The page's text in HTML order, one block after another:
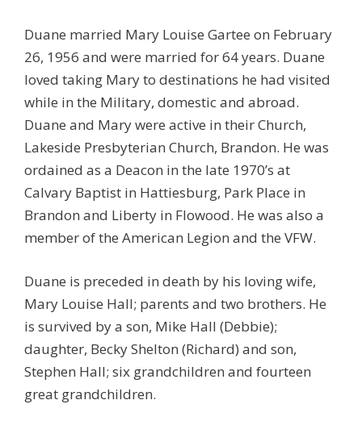
Duane married Mary Louise Gartee on February
26, 1956 and were married for 64 years. Duane
loved taking Mary to destinations he had visited
while in the Military, domestic and abroad.
Duane and Mary were active in their Church,
Lakeside Presbyterian Church, Brandon. He was
ordained as a Deacon in the late 1970’s at
Calvary Baptist in Hattiesburg, Park Place in
Brandon and Liberty in Flowood. He was also a
member of the American Legion and the VFW.
Duane is preceded in death by his loving wife,
Mary Louise Hall; parents and two brothers. He
is survived by a son, Mike Hall (Debbie);
daughter, Becky Shelton (Richard) and son,
Stephen Hall; six grandchildren and fourteen
great grandchildren.